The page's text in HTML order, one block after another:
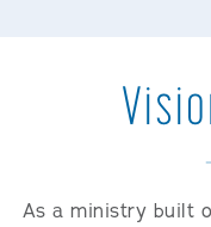
As a ministry built